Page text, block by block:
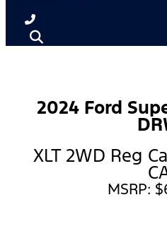
2024 Ford
XLT 2WD Reg
MSRP: